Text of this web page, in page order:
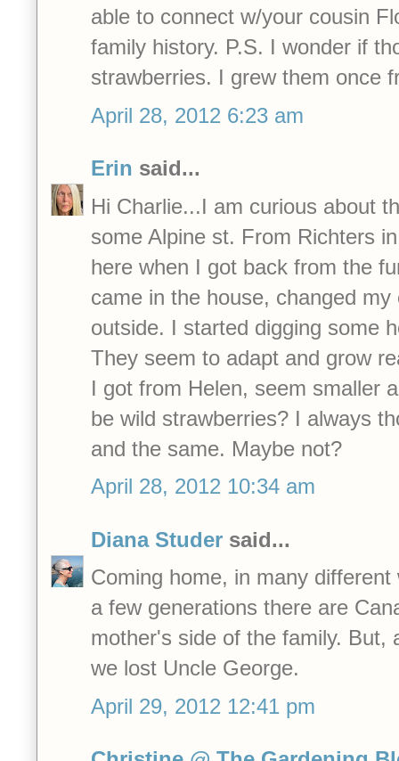
able to connect w/your cousin
family history. P.S. I wonder if
strawberries. I grew them once
April 28, 2012 6:23 am
Erin said...
Hi Charlie...I am curious about
some Alpine st. From Richters
here when I got back from the
came in the house, changed
outside. I started digging some
They seem to adapt and grow
I got from Helen, seem smaller
be wild strawberries? I always
and the same. Maybe not?
April 28, 2012 10:34 am
Diana Studer said...
Coming home, in many
a few generations there are
mother's side of the family. But,
we lost Uncle George.
April 29, 2012 12:41 pm